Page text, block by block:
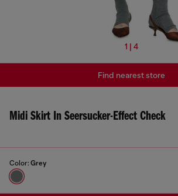
1 | 4
Midi Skirt In Seersucker-Effect Check
Color: Grey
Find nearest store